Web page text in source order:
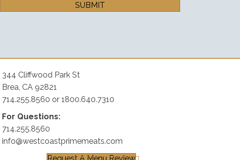
SUBMIT
344 Cliffwood Park St
Brea, CA 92821
714.255.8560 or 1800.640.7310
For Questions:
714.255.8560
info@westcoastprimemeats.com